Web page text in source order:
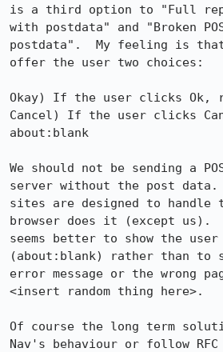
is a third option to "Full
with postdata" and "Broken
postdata".  My feeling is that
offer the user two choices:
Okay) If the user clicks Ok,
Cancel) If the user clicks
about:blank
We should not be sending a
server without the post data.
sites are designed to handle
browser does it (except us).
seems better to show the user
(about:blank) rather than to
error message or the wrong
<insert random thing here>.
Of course the long term
Nav's behaviour or follow RFC